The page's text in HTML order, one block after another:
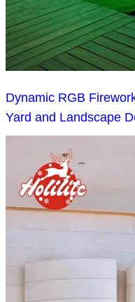
Dynamic RGB
Yard and Landscape